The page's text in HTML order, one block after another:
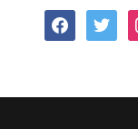
facebooktwitter